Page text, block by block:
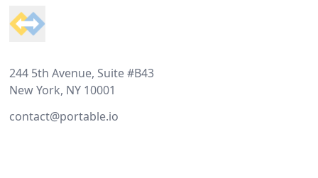
244 5th Avenue, Suite #B43
New York, NY 10001
contact@portable.io